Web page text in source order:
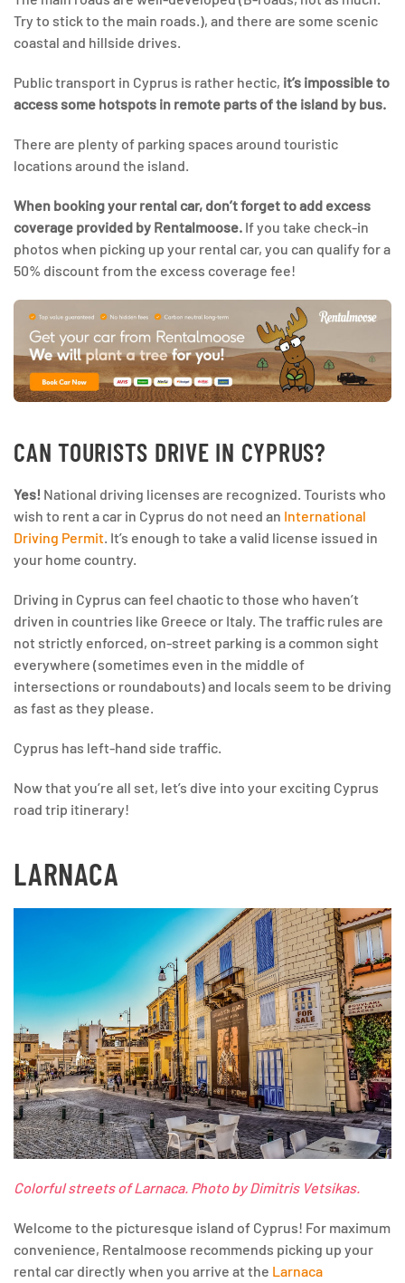
Try to stick to the main roads.), and there are some scenic
coastal and hillside drives.
Public transport in Cyprus is rather hectic, it’s impossible to
access some hotspots in remote parts of the island by bus.
There are plenty of parking spaces around touristic
locations around the island.
When booking your rental car, don’t forget to add excess
coverage provided by Rentalmoose. If you take check-in
photos when picking up your rental car, you can qualify for a
50% discount from the excess coverage fee!
CAN TOURISTS DRIVE IN CYPRUS?
Yes! National driving licenses are recognized. Tourists who
wish to rent a car in Cyprus do not need an International
Driving Permit. It’s enough to take a valid license issued in
your home country.
Driving in Cyprus can feel chaotic to those who haven’t
driven in countries like Greece or Italy. The traffic rules are
not strictly enforced, on-street parking is a common sight
everywhere (sometimes even in the middle of
intersections or roundabouts) and locals seem to be driving
as fast as they please.
Cyprus has left-hand side traffic.
Now that you’re all set, let’s dive into your exciting Cyprus
road trip itinerary!
LARNACA
Colorful streets of Larnaca. Photo by Dimitris Vetsikas.
Welcome to the picturesque island of Cyprus! For maximum
convenience, Rentalmoose recommends picking up your
rental car directly when you arrive at the Larnaca